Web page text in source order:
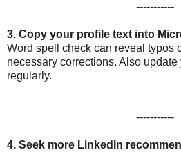
-----------
3. Copy your profile text into
Word spell check can reveal typos
necessary corrections. Also
regularly.
-----------
4. Seek more LinkedIn